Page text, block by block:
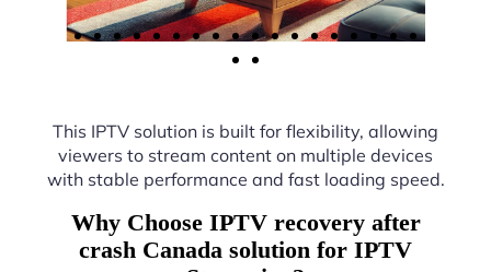
This IPTV solution is built for flexibility, allowing
viewers to stream content on multiple devices
with stable performance and fast loading speed.
Why Choose IPTV recovery after
crash Canada solution for IPTV